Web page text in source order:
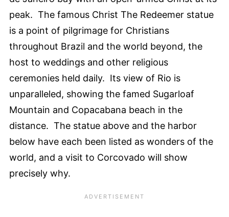
peak. The famous Christ The Redeemer statue
is a point of pilgrimage for Christians
throughout Brazil and the world beyond, the
host to weddings and other religious
ceremonies held daily. Its view of Rio is
unparalleled, showing the famed Sugarloaf
Mountain and Copacabana beach in the
distance. The statue above and the harbor
below have each been listed as wonders of the
world, and a visit to Corcovado will show
precisely why.